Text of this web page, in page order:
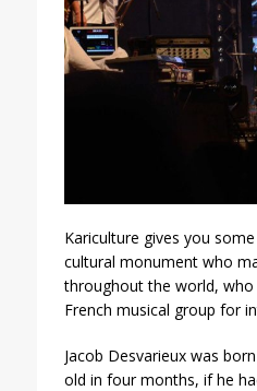
Kariculture gives you
cultural monument who
throughout the world, who
French musical group for
Jacob Desvarieux was
old in four months, if he